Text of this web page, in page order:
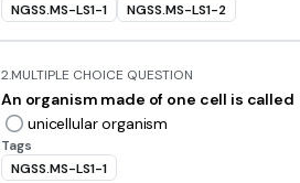
NGSS.MS-LS1-1
NGSS.MS-LS1-2
2.MULTIPLE CHOICE QUESTION
An organism made of one cell is called
unicellular organism
Tags
NGSS.MS-LS1-1